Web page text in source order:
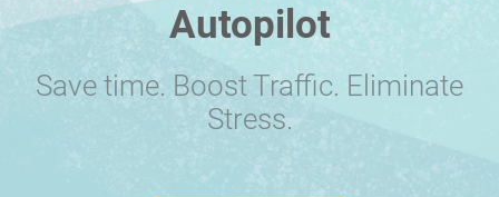
Autopilot
Save time. Boost Traffic. Eliminate
Stress.